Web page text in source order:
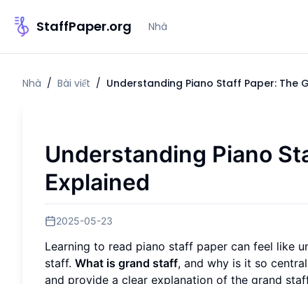
StaffPaper.org Nhà
Nhà / Bài viết / Understanding Piano Staff Paper: The
Understanding Piano
Explained
2025-05-23
Learning to read piano staff paper can feel like
staff. What is grand staff, and why is it so
and provide a clear explanation of the grand